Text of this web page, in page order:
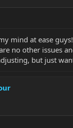
mind at ease
no other issues
but just